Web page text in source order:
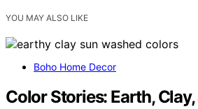
YOU MAY ALSO LIKE
Boho Home Decor
Color Stories: Earth,